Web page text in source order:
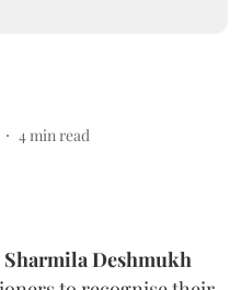
4min read
Sharmila Deshmukh